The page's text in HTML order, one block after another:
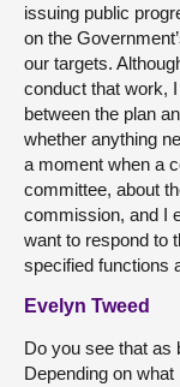
issuing public
on the
our targets.
conduct that work,
between the plan
whether anything
a moment when a
committee, about
commission, and I
want to respond to
specified functions
Evelyn Tweed
Do you see that as
Depending on